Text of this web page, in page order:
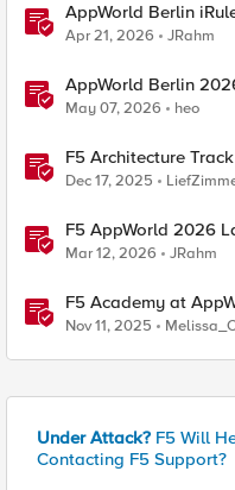
AppWorld Berlin
Apr 21, 2026 JRahm
AppWorld Berlin
May 07, 2026 heo
F5 Architecture
Dec 17, 2025
F5 AppWorld 2026
Mar 12, 2026 JRahm
F5 Academy at
Nov 11, 2025
Under Attack? F5 Will
Contacting F5 Support?